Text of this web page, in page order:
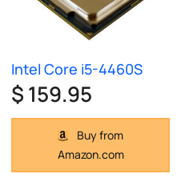
Intel Core i5-4460S
$ 159.95
Buy from
Amazon.com